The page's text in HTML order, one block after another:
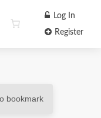
Log In
Register
bookmark